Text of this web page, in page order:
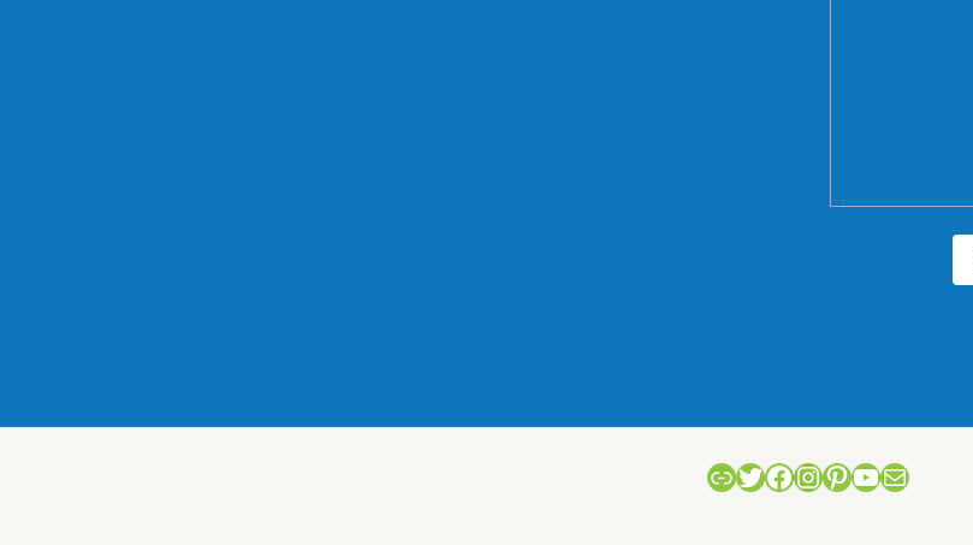
LinkTwitter
Facebook
Instagram
Pinterest
YouTube
Mail